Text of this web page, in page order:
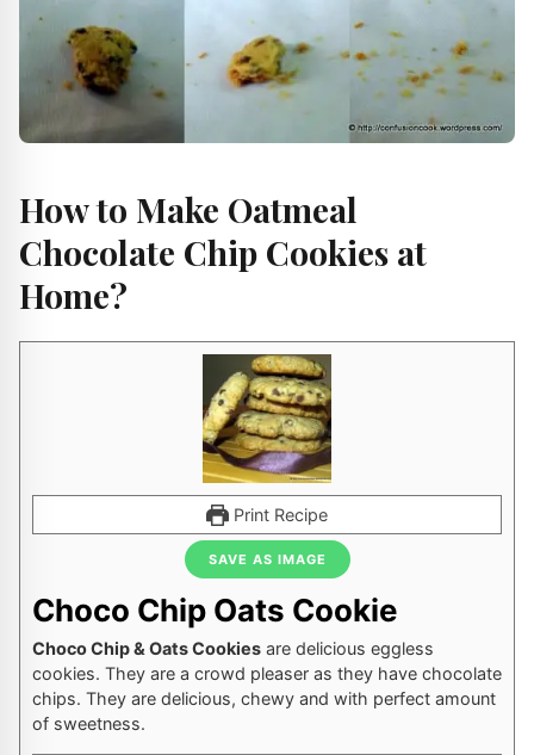
How to Make Oatmeal
Chocolate Chip Cookies at
Home?
Print Recipe
SAVE AS IMAGE
Choco Chip Oats Cookie
Choco Chip & Oats Cookies are delicious eggless
cookies. They are a crowd pleaser as they have chocolate
chips. They are delicious, chewy and with perfect amount
of sweetness.